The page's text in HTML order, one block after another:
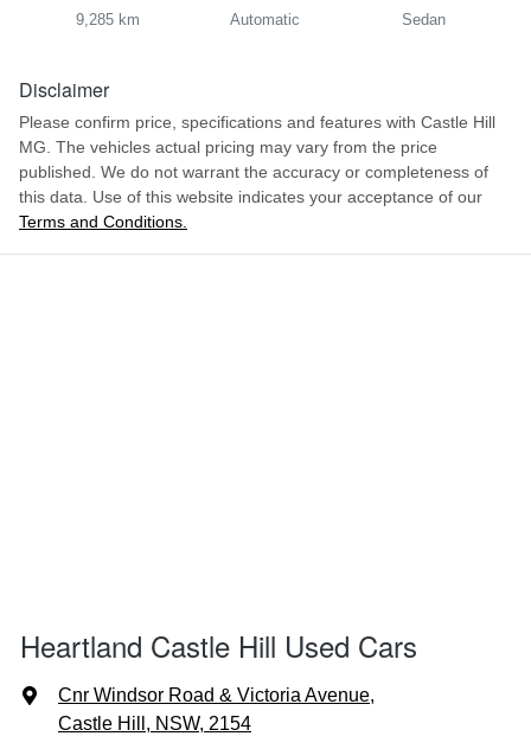
9,285 km Automatic Sedan
Disclaimer
Please confirm price, specifications and features with Castle Hill
MG. The vehicles actual pricing may vary from the price
published. We do not warrant the accuracy or completeness of
this data. Use of this website indicates your acceptance of our
Terms and Conditions.
Heartland Castle Hill Used Cars
Cnr Windsor Road & Victoria Avenue,
Castle Hill, NSW, 2154